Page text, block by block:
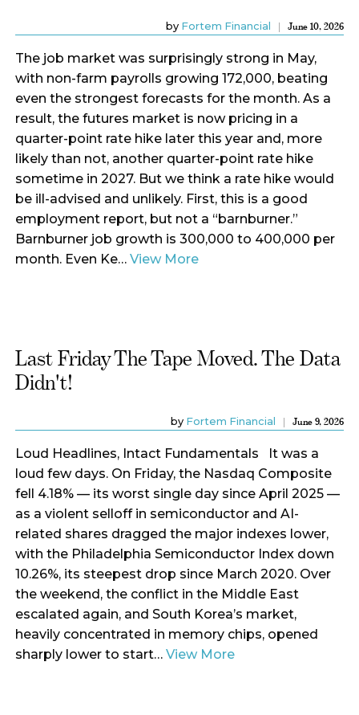
by Fortem Financial June 10, 2026
The job market was surprisingly strong in May,
with non-farm payrolls growing 172,000, beating
even the strongest forecasts for the month. As a
result, the futures market is now pricing in a
quarter-point rate hike later this year and, more
likely than not, another quarter-point rate hike
sometime in 2027. But we think a rate hike would
be ill-advised and unlikely. First, this is a good
employment report, but not a “barnburner.”
Barnburner job growth is 300,000 to 400,000 per
month. Even Ke… View More
Last Friday The Tape Moved. The Data
Didn't!
by Fortem Financial June 9, 2026
Loud Headlines, Intact Fundamentals It was a
loud few days. On Friday, the Nasdaq Composite
fell 4.18% — its worst single day since April 2025 —
as a violent selloff in semiconductor and AI-
related shares dragged the major indexes lower,
with the Philadelphia Semiconductor Index down
10.26%, its steepest drop since March 2020. Over
the weekend, the conflict in the Middle East
escalated again, and South Korea’s market,
heavily concentrated in memory chips, opened
sharply lower to start… View More